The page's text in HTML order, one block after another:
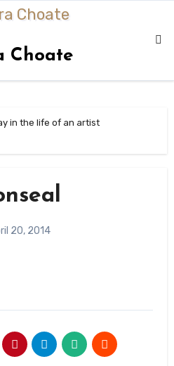
Choate
in the life of an artist
20, 2014